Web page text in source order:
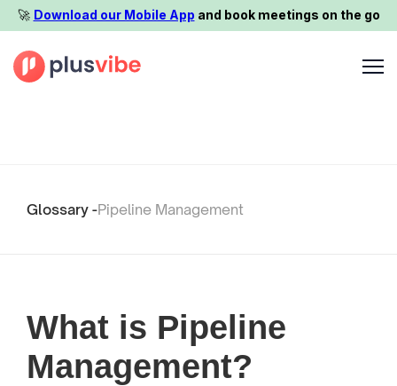
🚀️ Download our Mobile App and book meetings on the go
Glossary -Pipeline Management
What is Pipeline
Management?